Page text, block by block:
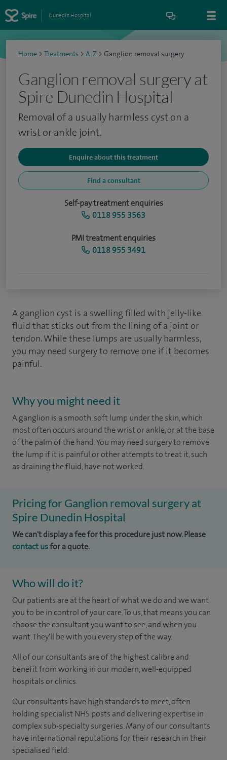
Dunedin Hospital
Home > Treatments > A-Z > Ganglion removal surgery
Ganglion removal surgery at
Spire Dunedin Hospital
Removal of a usually harmless cyst on a
wrist or ankle joint.
Enquire about this treatment
Find a consultant
Self-pay treatment enquiries
0118 955 3563
PMI treatment enquiries
0118 955 3491
A ganglion cyst is a swelling filled with jelly-like
fluid that sticks out from the lining of a joint or
tendon. While these lumps are usually harmless,
you may need surgery to remove one if it becomes
painful.
Why you might need it
A ganglion is a smooth, soft lump under the skin, which
most often occurs around the wrist or ankle, or at the base
of the palm of the hand. You may need surgery to remove
the lump if it is painful or other attempts to treat it, such
as draining the fluid, have not worked.
Pricing for Ganglion removal surgery at
Spire Dunedin Hospital
We can't display a fee for this procedure just now. Please
contact usfor a quote.
Who will do it?
Our patients are at the heart of what we do and we want
you to be in control of your care. To us, that means you can
choose the consultant you want to see, and when you
want. They'll be with you every step of the way.
All of our consultants are of the highest calibre and
benefit from working in our modern, well-equipped
hospitals or clinics.
Our consultants have high standards to meet, often
holding specialist NHS posts and delivering expertise in
complex sub-specialty surgeries. Many of our consultants
have international reputations for their research in their
specialised field.